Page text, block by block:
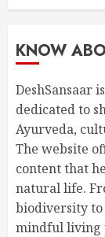
KNOW
DeshSansaar
dedicated to
Ayurveda,
The website
content that
natural life.
biodiversity
mindful living